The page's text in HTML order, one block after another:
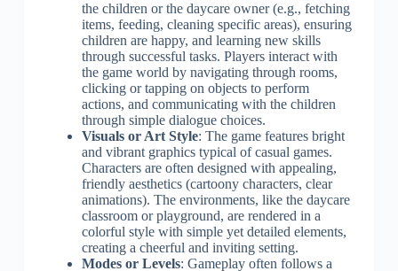
the children or the daycare owner (e.g., fetching
items, feeding, cleaning specific areas), ensuring
children are happy, and learning new skills
through successful tasks. Players interact with
the game world by navigating through rooms,
clicking or tapping on objects to perform
actions, and communicating with the children
through simple dialogue choices.
Visuals or Art Style: The game features bright
and vibrant graphics typical of casual games.
Characters are often designed with appealing,
friendly aesthetics (cartoony characters, clear
animations). The environments, like the daycare
classroom or playground, are rendered in a
colorful style with simple yet detailed elements,
creating a cheerful and inviting setting.
Modes or Levels: Gameplay often follows a